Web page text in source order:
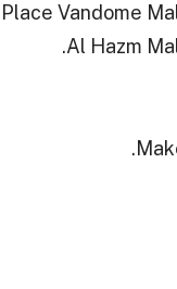
Place Vandome
Al Hazm